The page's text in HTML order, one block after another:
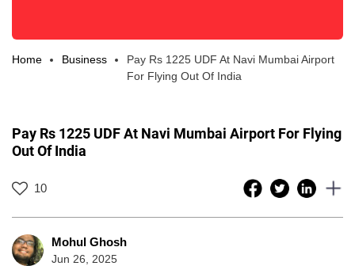
Home Business
Pay Rs 1225 UDF At Navi Mumbai Airport
For Flying Out Of India
Pay Rs 1225 UDF At Navi Mumbai Airport For Flying
Out Of India
10
Mohul Ghosh
Jun 26, 2025